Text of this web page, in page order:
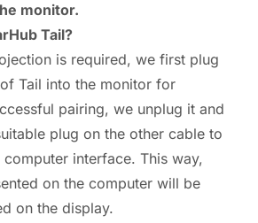
monitor.
Tail?
is required, we first plug
Tail into the monitor for
pairing, we unplug it and
plug on the other cable to
interface. This way,
on the computer will be
on the display.